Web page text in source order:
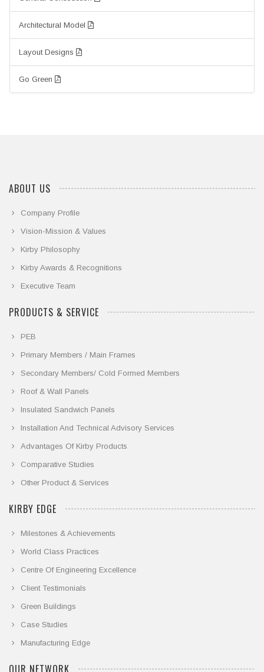
Architectural Model
Layout Designs
Go Green
ABOUT US
Company Profile
Vision-Mission & Values
Kirby Philosophy
Kirby Awards & Recognitions
Executive Team
PRODUCTS & SERVICE
PEB
Primary Members / Main Frames
Secondary Members/ Cold Formed Members
Roof & Wall Panels
Insulated Sandwich Panels
Installation And Technical Advisory Services
Advantages Of Kirby Products
Comparative Studies
Other Product & Services
KIRBY EDGE
Milestones & Achievements
World Class Practices
Centre Of Engineering Excellence
Client Testimonials
Green Buildings
Case Studies
Manufacturing Edge